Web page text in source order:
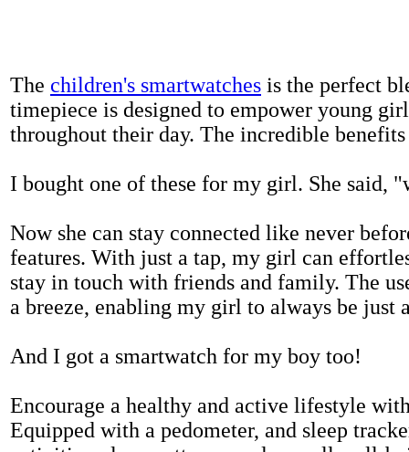
The children's smartwatches is the perfect
timepiece is designed to empower young
throughout their day. The incredible
I bought one of these for my girl. She said,
Now she can stay connected like never
features. With just a tap, my girl can
stay in touch with friends and family. The
a breeze, enabling my girl to always be just
And I got a smartwatch for my boy too!
Encourage a healthy and active lifestyle
Equipped with a pedometer, and sleep